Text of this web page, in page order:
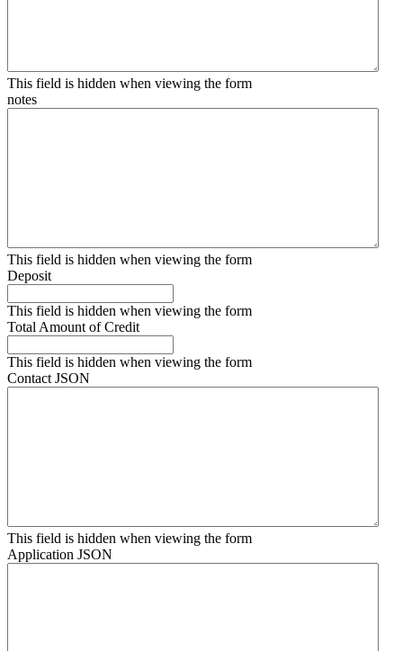
This field is hidden when viewing the form
notes
This field is hidden when viewing the form
Deposit
This field is hidden when viewing the form
Total Amount of Credit
This field is hidden when viewing the form
Contact JSON
This field is hidden when viewing the form
Application JSON